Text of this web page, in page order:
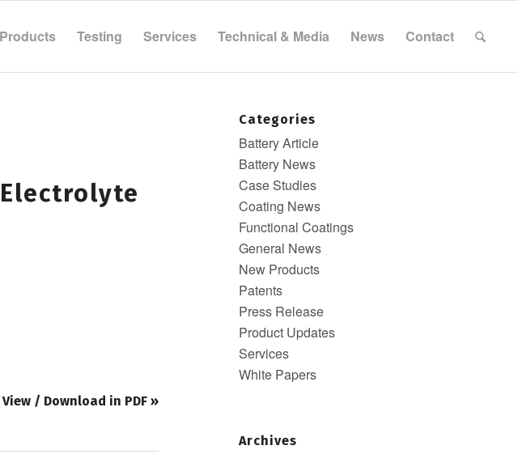
Products Testing Services Technical & Media News Contact
View / Download in PDF »
Categories
Battery Article
Battery News
Case Studies
Coating News
Functional Coatings
General News
New Products
Patents
Press Release
Product Updates
Services
White Papers
Archives